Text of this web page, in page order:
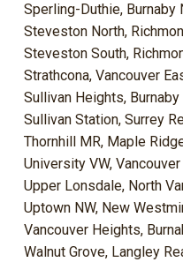
Sperling-Duthie, Burnaby
Steveston North,
Steveston South,
Strathcona, Vancouver
Sullivan Heights,
Sullivan Station, Surrey
Thornhill MR, Maple
University VW,
Upper Lonsdale, North
Uptown NW, New
Vancouver Heights,
Walnut Grove, Langley